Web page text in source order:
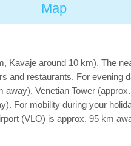
Map
Kavaje around 10 km). The
and restaurants. For evening
Venetian Tower
For mobility during your
(VLO) is approx. 95 km